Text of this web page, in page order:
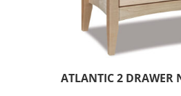
ATLANTIC 2 DRAWER